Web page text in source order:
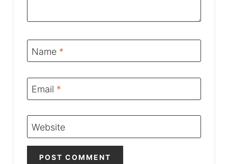
Name *
Email *
Website